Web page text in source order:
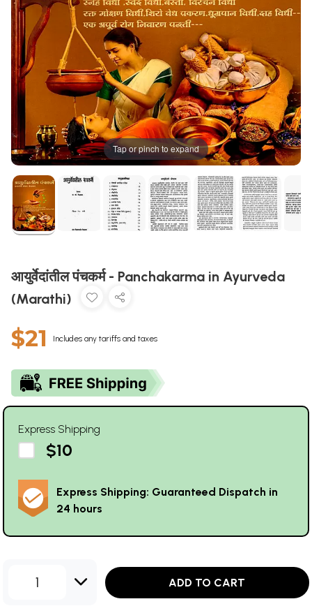
Tap or pinch to expand
आयुर्वेदांतील पंचकर्म - Panchakarma in Ayurveda
(Marathi)
$21 Includes any tariffs and taxes
Express Shipping
$10
Express Shipping: Guaranteed Dispatch in
24 hours
1 ADD TO CART